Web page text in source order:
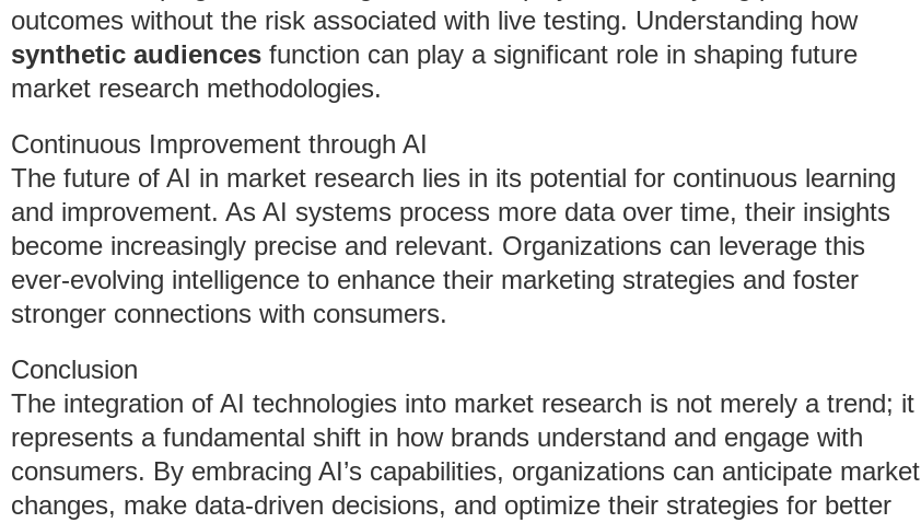
outcomes without the risk associated with live testing. Understanding how
synthetic audiences function can play a significant role in shaping future
market research methodologies.
Continuous Improvement through AI
The future of AI in market research lies in its potential for continuous learning
and improvement. As AI systems process more data over time, their insights
become increasingly precise and relevant. Organizations can leverage this
ever-evolving intelligence to enhance their marketing strategies and foster
stronger connections with consumers.
Conclusion
The integration of AI technologies into market research is not merely a trend; it
represents a fundamental shift in how brands understand and engage with
consumers. By embracing AI’s capabilities, organizations can anticipate market
changes, make data-driven decisions, and optimize their strategies for better